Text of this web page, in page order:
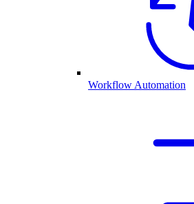
Workflow Automation